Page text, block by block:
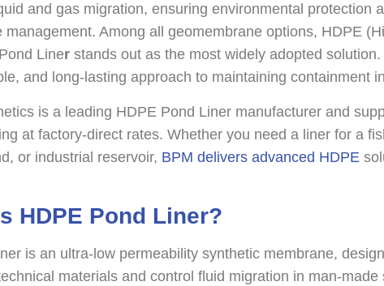
and gas migration, ensuring environmental protection
management. Among all geomembrane options, HDPE
Liner stands out as the most widely adopted
and long-lasting approach to maintaining containment
is a leading HDPE Pond Liner manufacturer and
at factory-direct rates. Whether you need a liner for a
or industrial reservoir, BPM delivers advanced HDPE
HDPE Pond Liner?
is an ultra-low permeability synthetic membrane,
materials and control fluid migration in man-made